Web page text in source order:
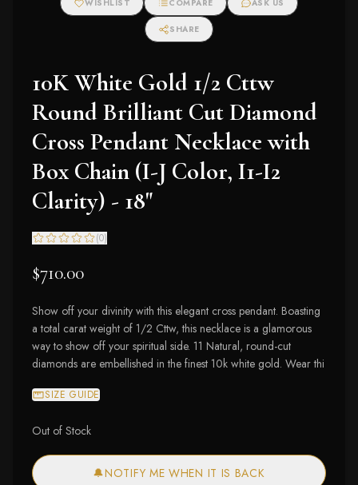
WISHLIST COMPARE ASK US
SHARE
10K White Gold 1/2 Cttw
Round Brilliant Cut Diamond
Cross Pendant Necklace with
Box Chain (I-J Color, I1-I2
Clarity) - 18"
(0)
$710.00
Show off your divinity with this elegant cross pendant. Boasting
a total carat weight of 1/2 Cttw, this necklace is a glamorous
way to show off your spiritual side. 11 Natural, round-cut
diamonds are embellished in the finest 10k white gold. Wear thi
SIZE GUIDE
Out of Stock
🔔NOTIFY ME WHEN IT IS BACK